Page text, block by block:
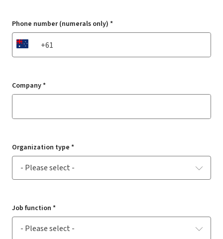
Phone number (numerals only) *
AU
Company *
Organization type *
Job function *